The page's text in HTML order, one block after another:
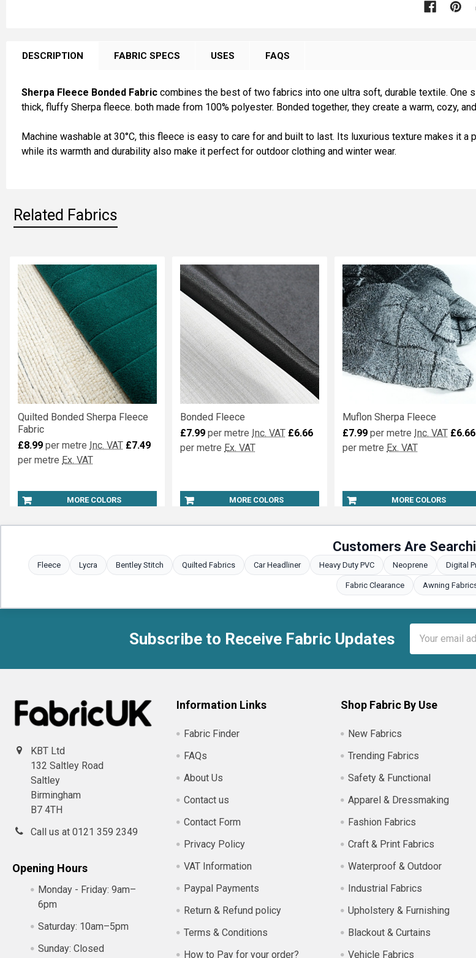
TOGETHER:
SELECT
ALL
ADD
SELECTED
DESCRIPTION FABRIC SPECS USES FAQS
Sherpa Fleece Bonded Fabric combines the best of two fabrics into one ultra soft, durable textile.
thick, fluffy Sherpa fleece. both made from 100% polyester. Bonded together, they create a warm, cozy,
Machine washable at 30°C, this fleece is easy to care for and built to last. Its luxurious texture makes it
while its warmth and durability also make it perfect for outdoor clothing and winter wear.
Related Fabrics
Related
Fabrics
MORE COLORS
Quilted Bonded Sherpa Fleece
Fabric
£8.99 per metre Inc. VAT £7.49
per metre Ex. VAT
MORE COLORS
Bonded Fleece
£7.99 per metre Inc. VAT £6.66
per metre Ex. VAT
MORE COLORS
Muflon Sherpa Fleece
£7.99 per metre Inc. VAT £6.66
per metre Ex. VAT
Customers Are
Fleece Lycra Bentley Stitch Quilted Fabrics Car Headliner Heavy Duty PVC Neoprene Digital
Fabric Clearance Awning
Subscribe to Receive Fabric Updates
Address
KBT Ltd
132 Saltley Road
Saltley
Birmingham
B7 4TH
Call us at 0121 359 2349
Opening Hours
Monday - Friday: 9am–
6pm
Saturday: 10am–5pm
Sunday: Closed
Information Links
Fabric Finder
FAQs
About Us
Contact us
Contact Form
Privacy Policy
VAT Information
Paypal Payments
Return & Refund policy
Terms & Conditions
How to Pay for your order?
Shop Fabric By Use
New Fabrics
Trending Fabrics
Safety & Functional
Apparel & Dressmaking
Fashion Fabrics
Craft & Print Fabrics
Waterproof & Outdoor
Industrial Fabrics
Upholstery & Furnishing
Blackout & Curtains
Vehicle Fabrics